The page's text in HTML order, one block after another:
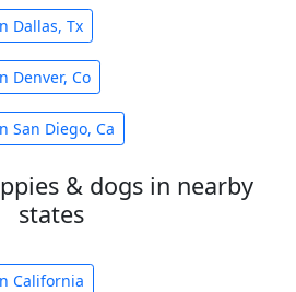
Dallas, Tx
Denver, Co
San Diego, Ca
& dogs in nearby
states
California